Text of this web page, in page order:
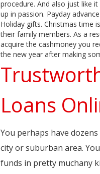
procedure. And also just like
up in passion. Payday
Holiday gifts. Christmas time
their family members. As a
acquire the cashmoney you
the new year after making
Loans
You perhaps have
city or suburban area.
funds in pretty muchany